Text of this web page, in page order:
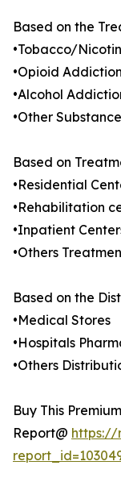
Based on the
•Tobacco/
•Opioid Addiction
•Alcohol
•Other
Based on
•Residential
•Rehabilitation
•Inpatient
•Others
Based on the
•Medical Stores
•Hospitals
•Others
Buy This
Report@ https://